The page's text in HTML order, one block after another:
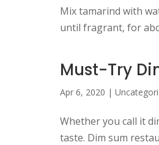
Mix tamarind with
until fragrant, for
Must-Try
Apr 6, 2020 |
Whether you call it
taste. Dim sum